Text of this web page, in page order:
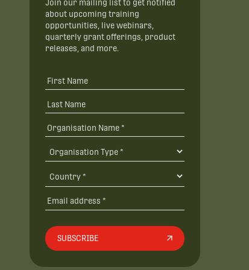
Join our mailing list to get notified
about upcoming training
opportunities, live webinars,
quarterly grant offerings, product
releases, and more.
SUBSCRIBE